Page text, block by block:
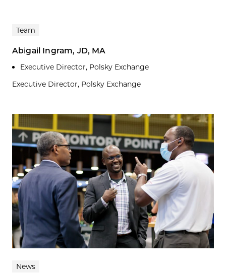
Team
Abigail Ingram, JD, MA
Executive Director, Polsky Exchange
Executive Director, Polsky Exchange
News